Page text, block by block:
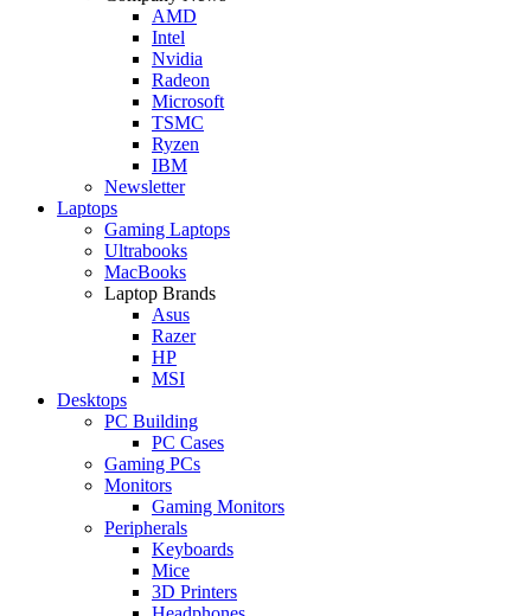
AMD
Intel
Nvidia
Radeon
Microsoft
TSMC
Ryzen
IBM
Newsletter
Laptops
Gaming Laptops
Ultrabooks
MacBooks
Laptop Brands
Asus
Razer
HP
MSI
Desktops
PC Building
PC Cases
Gaming PCs
Monitors
Gaming Monitors
Peripherals
Keyboards
Mice
3D Printers